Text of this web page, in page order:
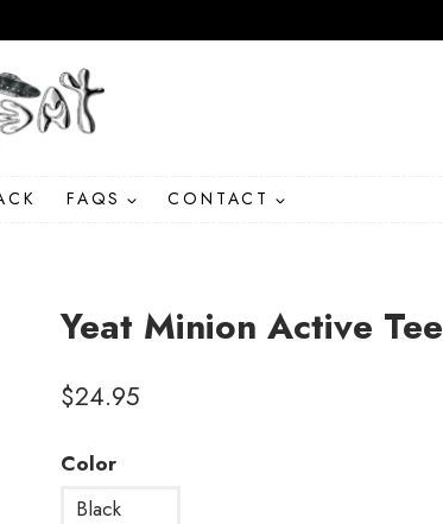
FAQS CONTACT
Yeat Minion Active Tee
$24.95
Color
Black